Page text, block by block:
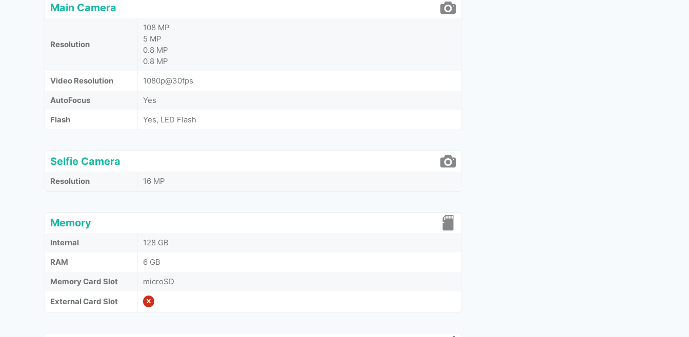
Main Camera
Resolution
108 MP
5 MP
0.8 MP
0.8 MP
Video Resolution
1080p@30fps
AutoFocus
Yes
Flash
Yes, LED Flash
Selfie Camera
Resolution 16 MP
Memory
Internal
128 GB
RAM
6 GB
Memory Card Slot
microSD
External Card Slot